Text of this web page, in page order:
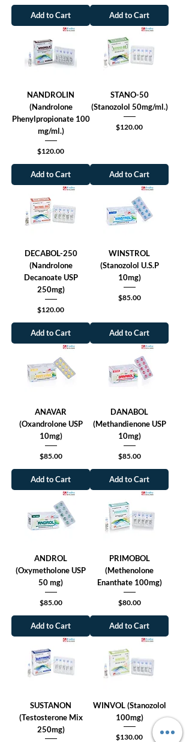
Add to Cart Add to Cart
NANDROLIN
(Nandrolone
Phenylpropionate 100
mg/ml.)
Price
$120.00
Add to Cart
STANO-50
(Stanozolol 50mg/ml.)
Price
$120.00
Add to Cart
DECABOL-250
(Nandrolone
Decanoate USP
250mg)
Price
$120.00
Add to Cart
WINSTROL
(Stanozolol U.S.P
10mg)
Price
$85.00
Add to Cart
ANAVAR
(Oxandrolone USP
10mg)
Price
$85.00
Add to Cart
DANABOL
(Methandienone USP
10mg)
Price
$85.00
Add to Cart
ANDROL
(Oxymetholone USP
50 mg)
Price
$85.00
Add to Cart
PRIMOBOL
(Methenolone
Enanthate 100mg)
Price
$80.00
Add to Cart
SUSTANON
(Testosterone Mix
250mg)
WINVOL (Stanozolol
100mg)
Price
$130.00